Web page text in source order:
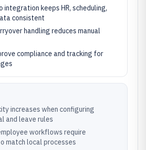
integration keeps HR, scheduling,
consistent
handling reduces manual
compliance and tracking for
increases when configuring
and leave rules
workflows require
match local processes